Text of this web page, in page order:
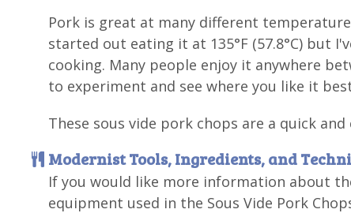
Pork is great at many different
started out eating it at 135°F (57.8°C) but
cooking. Many people enjoy it anywhere
to experiment and see where you like it
These sous vide pork chops are a quick
Modernist Tools, Ingredients, and
If you would like more information about
equipment used in the Sous Vide Pork